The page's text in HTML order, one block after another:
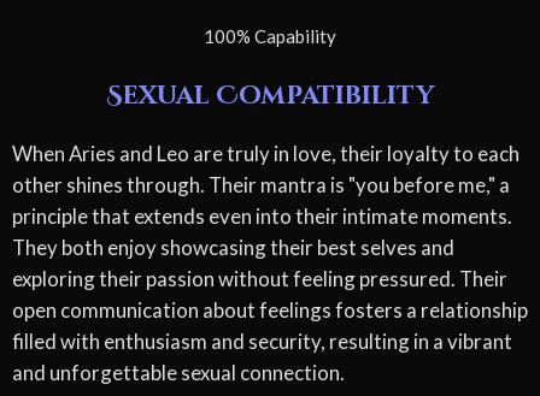
100% Capability
Sexual Compatibility
When Aries and Leo are truly in love, their loyalty to each
other shines through. Their mantra is "you before me," a
principle that extends even into their intimate moments.
They both enjoy showcasing their best selves and
exploring their passion without feeling pressured. Their
open communication about feelings fosters a relationship
filled with enthusiasm and security, resulting in a vibrant
and unforgettable sexual connection.